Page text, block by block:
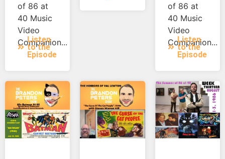
of 86 at
40 Music
Video
Companion...
Listen
to the
Episode
of 86 at
40 Music
Video
Companion...
Listen
to the
Episode